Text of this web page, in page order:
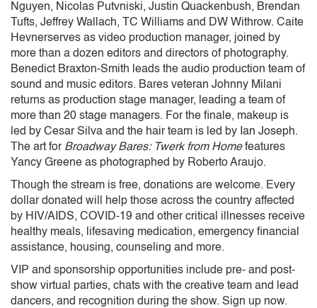
Nguyen, Nicolas Putvniski, Justin Quackenbush, Brendan
Tufts, Jeffrey Wallach, TC Williams and DW Withrow. Caite
Hevnerserves as video production manager, joined by
more than a dozen editors and directors of photography.
Benedict Braxton-Smith leads the audio production team of
sound and music editors. Bares veteran Johnny Milani
returns as production stage manager, leading a team of
more than 20 stage managers. For the finale, makeup is
led by Cesar Silva and the hair team is led by Ian Joseph.
The art for Broadway Bares: Twerk from Homefeatures
Yancy Greene as photographed by Roberto Araujo.
Though the stream is free, donations are welcome. Every
dollar donated will help those across the country affected
by HIV/AIDS, COVID-19 and other critical illnesses receive
healthy meals, lifesaving medication, emergency financial
assistance, housing, counseling and more.
VIP and sponsorship opportunities include pre- and post-
show virtual parties, chats with the creative team and lead
dancers, and recognition during the show. Sign up now.